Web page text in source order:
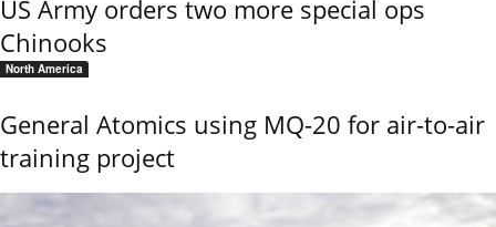
US Army orders two more special ops
Chinooks
North America
General Atomics using MQ-20 for air-to-air
training project